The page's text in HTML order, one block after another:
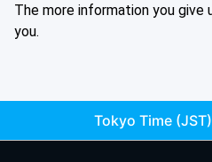
The more information you
you.
Tokyo Time